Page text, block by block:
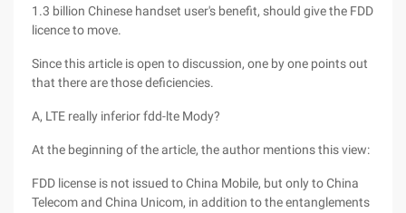
1.3 billion Chinese handset user's benefit, should give the FDD
licence to move.
Since this article is open to discussion, one by one points out
that there are those deficiencies.
A, LTE really inferior fdd-lte Mody?
At the beginning of the article, the author mentions this view:
FDD license is not issued to China Mobile, but only to China
Telecom and China Unicom, in addition to the entanglements